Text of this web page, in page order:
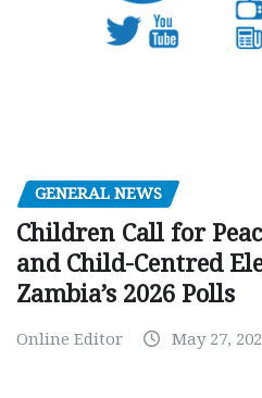
GENERAL NEWS
Children Call for
and Child-Centred
Zambia’s 2026 Polls
Online Editor May 27,